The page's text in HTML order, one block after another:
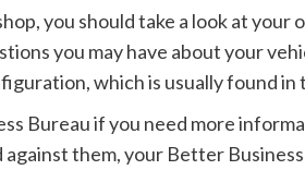
you should take a look at your
you may have about your
which is usually found in
Bureau if you need more
them, your Better